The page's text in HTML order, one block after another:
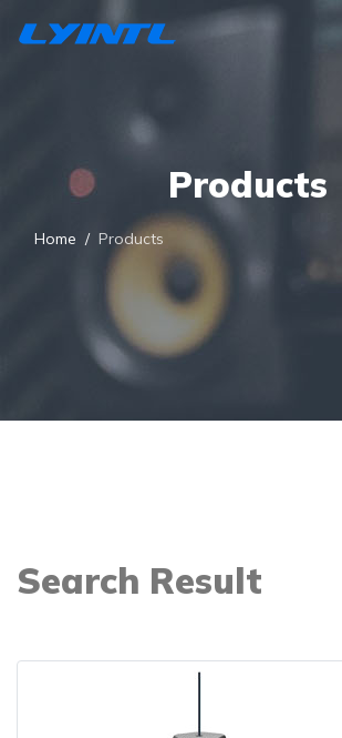
Products
Home Products
Search Result